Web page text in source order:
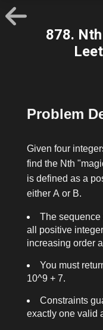
878.
Problem
Given four
find the Nth
is defined as a
either A or B.
The sequence
all positive
increasing order
You must
10^9 + 7.
Constraints
exactly one valid